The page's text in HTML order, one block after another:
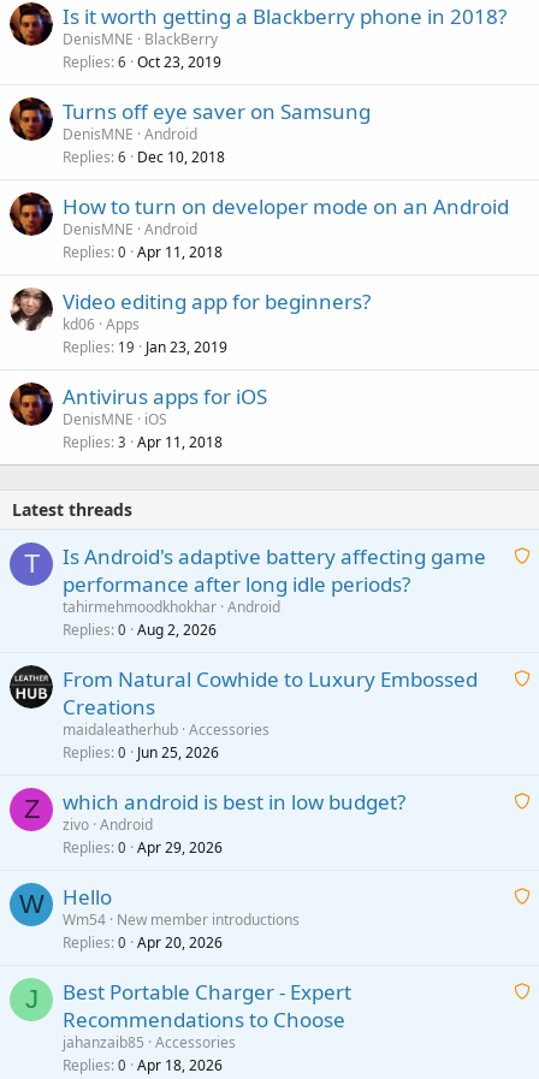
Is it worth getting a Blackberry phone in 2018?
DenisMNE
BlackBerry
Replies 6 Oct 23, 2019
Turns off eye saver on Samsung
DenisMNE Android
Replies 6 Dec 10, 2018
How to turn on developer mode on an Android
DenisMNE Android
Replies 0 Apr 11, 2018
Video editing app for beginners?
kd06 Apps
Replies 19 Jan 23, 2019
Antivirus apps for iOS
DenisMNE
iOS
Replies 3 Apr 11, 2018
Latest threads
T
A
i
p
a
Is Android's adaptive battery affecting game
performance after long idle periods?
tahirmehmoodkhokhar Android
Replies 0 Aug 2, 2026
A
i
p
From Natural Cowhide to Luxury Embossed
Creations
maidaleatherhub Accessories
Replies 0 Jun 25, 2026
Z
A
t
a
which android is best in low budget?
zivo Android
Replies 0 Apr 29, 2026
W
A
t
Hello
Wm54 New member introductions
Replies 0 Apr 20, 2026
J
A
Best Portable Charger - Expert
Recommendations to Choose
jahanzaib85 Accessories
Replies 0 Apr 18, 2026